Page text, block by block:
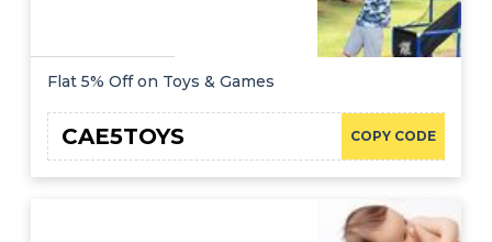
Flat 5% Off on Toys & Games
COPY CODE
CAE5TOYS